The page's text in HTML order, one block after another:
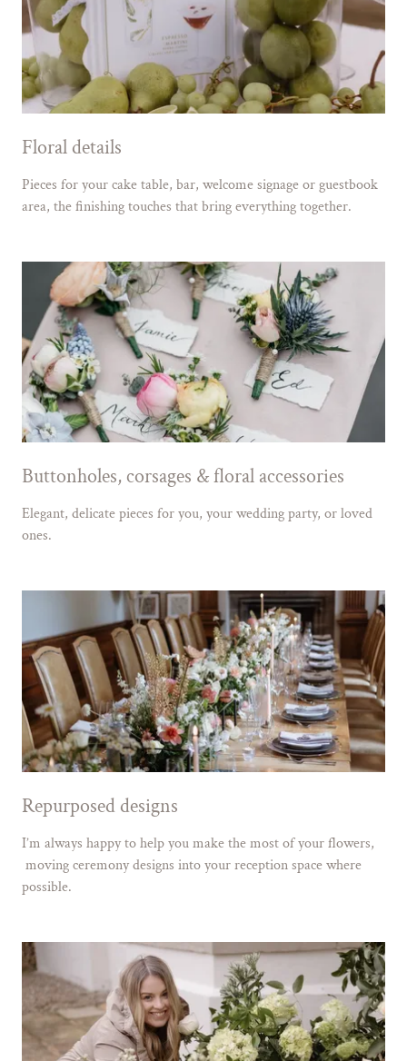
Floral details
Pieces for your cake table, bar, welcome signage or guestbook
area, the finishing touches that bring everything together.
Buttonholes, corsages & floral accessories
Elegant, delicate pieces for you, your wedding party, or loved
ones.
Repurposed designs
I’m always happy to help you make the most of your flowers,
moving ceremony designs into your reception space where
possible.